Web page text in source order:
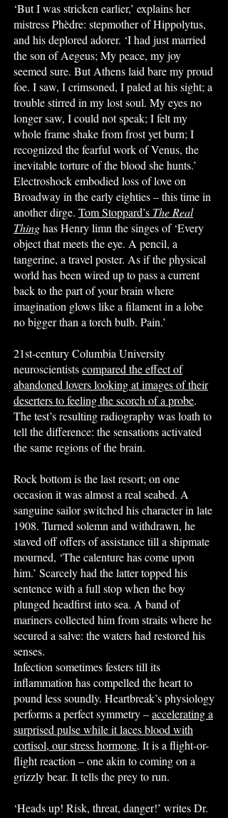
‘But I was stricken earlier,’ explains her
mistress Phèdre: stepmother of Hippolytus,
and his deplored adorer. ‘I had just married
the son of Aegeus; My peace, my joy
seemed sure. But Athens laid bare my proud
foe. I saw, I crimsoned, I paled at his sight; a
trouble stirred in my lost soul. My eyes no
longer saw, I could not speak; I felt my
whole frame shake from frost yet burn; I
recognized the fearful work of Venus, the
inevitable torture of the blood she hunts.’
Electroshock embodied loss of love on
Broadway in the early eighties – this time in
another dirge. Tom Stoppard’s The Real
Thinghas Henry limn the singes of ‘Every
object that meets the eye. A pencil, a
tangerine, a travel poster. As if the physical
world has been wired up to pass a current
back to the part of your brain where
imagination glows like a filament in a lobe
no bigger than a torch bulb. Pain.’
21st-century Columbia University
neuroscientistscompared the effect of
abandoned lovers looking at images of their
deserters to feeling the scorch of a probe.
The test’s resulting radiography was loath to
tell the difference: the sensations activated
the same regions of the brain.
Rock bottom is the last resort; on one
occasion it was almost a real seabed. A
sanguine sailor switched his character in late
1908. Turned solemn and withdrawn, he
staved off offers of assistance till a shipmate
mourned, ‘The calenture has come upon
him.’ Scarcely had the latter topped his
sentence with a full stop when the boy
plunged headfirst into sea. A band of
mariners collected him from straits where he
secured a salve: the waters had restored his
senses.
Infection sometimes festers till its
inflammation has compelled the heart to
pound less soundly. Heartbreak’s physiology
performs a perfect symmetry –accelerating a
surprised pulse while it laces blood with
cortisol, our stress hormone. It is a flight-or-
flight reaction – one akin to coming on a
grizzly bear. It tells the prey to run.
‘Heads up! Risk, threat, danger!’ writes Dr.